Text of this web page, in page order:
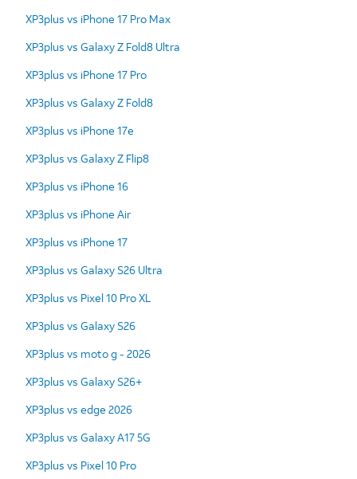
XP3plus vs iPhone 17 Pro Max
XP3plus vs Galaxy Z Fold8 Ultra
XP3plus vs iPhone 17 Pro
XP3plus vs Galaxy Z Fold8
XP3plus vs iPhone 17e
XP3plus vs Galaxy Z Flip8
XP3plus vs iPhone 16
XP3plus vs iPhone Air
XP3plus vs iPhone 17
XP3plus vs Galaxy S26 Ultra
XP3plus vs Pixel 10 Pro XL
XP3plus vs Galaxy S26
XP3plus vs moto g - 2026
XP3plus vs Galaxy S26+
XP3plus vs edge 2026
XP3plus vs Galaxy A17 5G
XP3plus vs Pixel 10 Pro